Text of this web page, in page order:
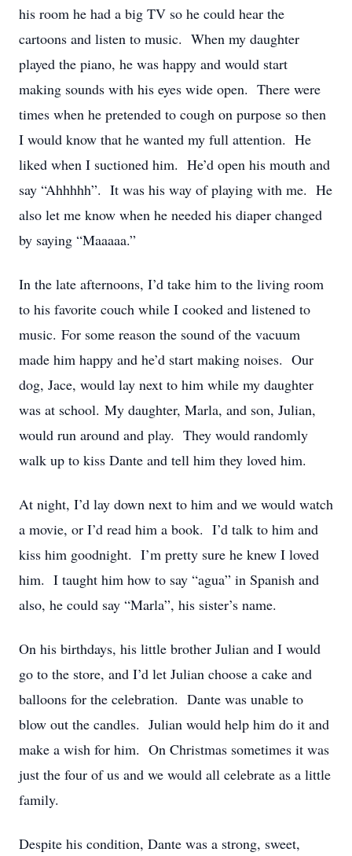
his room he had a big TV so he could hear the
cartoons and listen to music. When my daughter
played the piano, he was happy and would start
making sounds with his eyes wide open. There were
times when he pretended to cough on purpose so then
I would know that he wanted my full attention. He
liked when I suctioned him. He’d open his mouth and
say “Ahhhhh”. It was his way of playing with me. He
also let me know when he needed his diaper changed
by saying “Maaaaa.”
In the late afternoons, I’d take him to the living room
to his favorite couch while I cooked and listened to
music. For some reason the sound of the vacuum
made him happy and he’d start making noises. Our
dog, Jace, would lay next to him while my daughter
was at school. My daughter, Marla, and son, Julian,
would run around and play. They would randomly
walk up to kiss Dante and tell him they loved him.
At night, I’d lay down next to him and we would watch
a movie, or I’d read him a book. I’d talk to him and
kiss him goodnight. I’m pretty sure he knew I loved
him. I taught him how to say “agua” in Spanish and
also, he could say “Marla”, his sister’s name.
On his birthdays, his little brother Julian and I would
go to the store, and I’d let Julian choose a cake and
balloons for the celebration. Dante was unable to
blow out the candles. Julian would help him do it and
make a wish for him. On Christmas sometimes it was
just the four of us and we would all celebrate as a little
family.
Despite his condition, Dante was a strong, sweet,